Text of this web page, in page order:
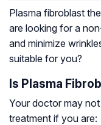
Plasma fibroblast
are looking for a
and minimize
suitable for you?
Is Plasma
Your doctor may
treatment if you are: